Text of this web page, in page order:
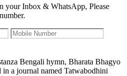
your Inbox & WhatsApp, Please
Bengali hymn, Bharata Bhagyo
a journal named Tatwabodhini